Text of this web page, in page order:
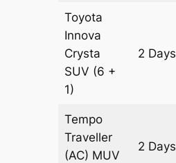
Toyota
Innova
Crysta
SUV (6 +
1)
2 Days
Tempo
Traveller
(AC) MUV
2 Days